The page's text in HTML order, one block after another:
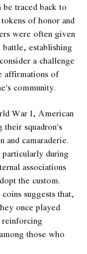
traced back to
of honor and
were often given
establishing
a challenge
affirmations of
community.
War I, American
squadron’s
and camaraderie.
during
associations
the custom.
suggests that,
once played
those who